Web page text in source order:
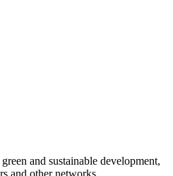
and sustainable development,
and other networks.